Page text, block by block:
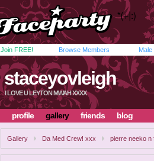
Join FREE! Browse Members Male
staceyovleigh
I LOVE U LEYTON MWAH XXXX
profile gallery friends blog
Gallery Da Med Crew! xxx pierre neeko n